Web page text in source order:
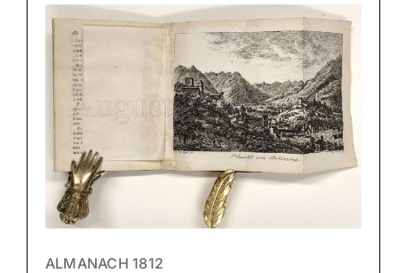
ALMANACH 1812